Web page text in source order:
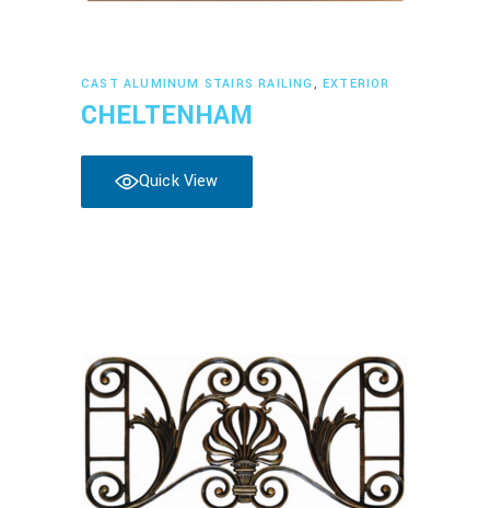
Read more
CAST ALUMINUM STAIRS RAILING ,EXTERIOR
CHELTENHAM
Quick View